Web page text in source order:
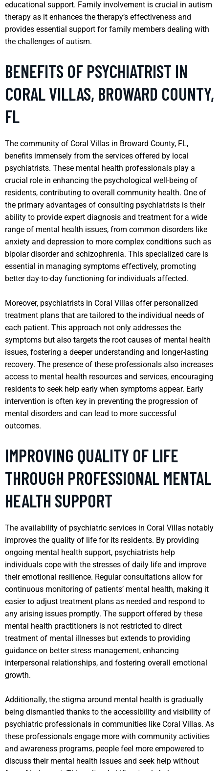
educational support. Family involvement is crucial in autism
therapy as it enhances the therapy’s effectiveness and
provides essential support for family members dealing with
the challenges of autism.
BENEFITS OF PSYCHIATRIST IN
CORAL VILLAS, BROWARD COUNTY,
FL
The community of Coral Villas in Broward County, FL,
benefits immensely from the services offered by local
psychiatrists. These mental health professionals play a
crucial role in enhancing the psychological well-being of
residents, contributing to overall community health. One of
the primary advantages of consulting psychiatrists is their
ability to provide expert diagnosis and treatment for a wide
range of mental health issues, from common disorders like
anxiety and depression to more complex conditions such as
bipolar disorder and schizophrenia. This specialized care is
essential in managing symptoms effectively, promoting
better day-to-day functioning for individuals affected.
Moreover, psychiatrists in Coral Villas offer personalized
treatment plans that are tailored to the individual needs of
each patient. This approach not only addresses the
symptoms but also targets the root causes of mental health
issues, fostering a deeper understanding and longer-lasting
recovery. The presence of these professionals also increases
access to mental health resources and services, encouraging
residents to seek help early when symptoms appear. Early
intervention is often key in preventing the progression of
mental disorders and can lead to more successful
outcomes.
IMPROVING QUALITY OF LIFE
THROUGH PROFESSIONAL MENTAL
HEALTH SUPPORT
The availability of psychiatric services in Coral Villas notably
improves the quality of life for its residents. By providing
ongoing mental health support, psychiatrists help
individuals cope with the stresses of daily life and improve
their emotional resilience. Regular consultations allow for
continuous monitoring of patients’ mental health, making it
easier to adjust treatment plans as needed and respond to
any arising issues promptly. The support offered by these
mental health practitioners is not restricted to direct
treatment of mental illnesses but extends to providing
guidance on better stress management, enhancing
interpersonal relationships, and fostering overall emotional
growth.
Additionally, the stigma around mental health is gradually
being dismantled thanks to the accessibility and visibility of
psychiatric professionals in communities like Coral Villas. As
these professionals engage more with community activities
and awareness programs, people feel more empowered to
discuss their mental health issues and seek help without